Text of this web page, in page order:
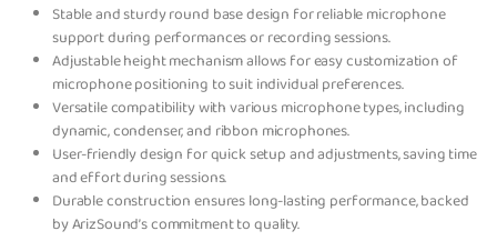
Stable and sturdy round base design for reliable microphone
support during performances or recording sessions.
Adjustable height mechanism allows for easy customization of
microphone positioning to suit individual preferences.
Versatile compatibility with various microphone types, including
dynamic, condenser, and ribbon microphones.
User-friendly design for quick setup and adjustments, saving time
and effort during sessions.
Durable construction ensures long-lasting performance, backed
by ArizSound’s commitment to quality.